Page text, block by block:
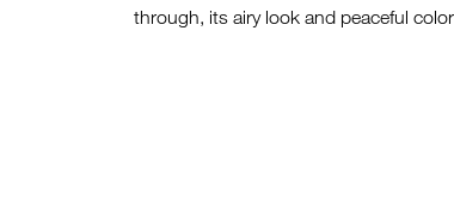
through, its airy look and peaceful